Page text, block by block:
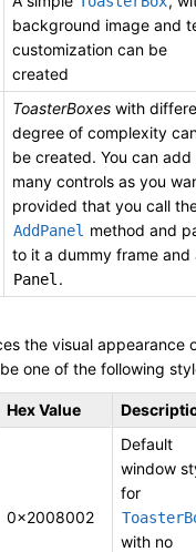
background image and
customization can be
created
ToasterBoxes with
degree of complexity
be created. You can add
many controls as you
provided that you call
AddPanel method and
to it a dummy frame and
Panel .
the visual appearance
one of the following
Hex Value
0x2008002
Default
window
for
with no